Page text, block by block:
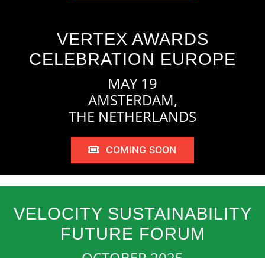
VERTEX AWARDS
CELEBRATION EUROPE
MAY 19
AMSTERDAM,
THE NETHERLANDS
COMING SOON
VELOCITY SUSTAINABILITY
FUTURE FORUM